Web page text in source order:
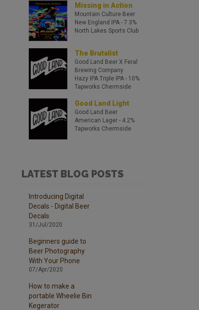
Missing in Action
Mountain Culture Beer
New England IPA- 7.3%
North Lakes Sports Club
The Brutalist
Good Land Beer X Feral
Brewing Company
Hazy IPA Triple IPA- 10%
Tapworks Chermside
Good Land Light
Good Land Beer
American Lager- 4.2%
Tapworks Chermside
LATEST BLOG POSTS
Introducing Digital
Decals - Digital Beer
Decals
31/Jul/2020
Beginners guide to
Beer Photography
With Your Phone
07/Apr/2020
How to make a
portable Wheelie Bin
Kegerator